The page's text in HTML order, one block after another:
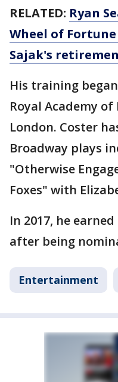
RELATED: Ryan
Wheel of
Sajak's
His training
Royal Academy
London. Coster
Broadway plays
"Otherwise
Foxes" with
In 2017, he
after being
Entertainment